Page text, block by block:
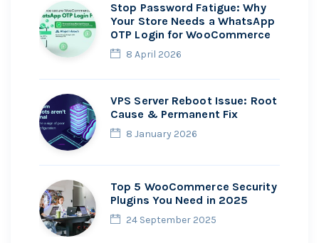
Stop Password Fatigue: Why
Your Store Needs a WhatsApp
OTP Login for WooCommerce
8 April 2026
VPS Server Reboot Issue: Root
Cause & Permanent Fix
8 January 2026
Top 5 WooCommerce Security
Plugins You Need in 2025
24 September 2025